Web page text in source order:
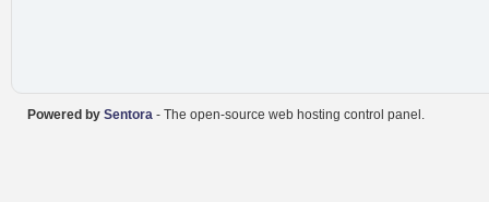
Powered by Sentora - The open-source web hosting control panel.